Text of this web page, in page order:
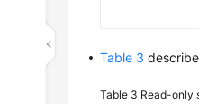
Table 3
Table 3 Read-only